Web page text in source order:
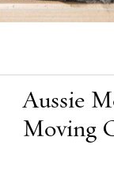
Aussie
Moving